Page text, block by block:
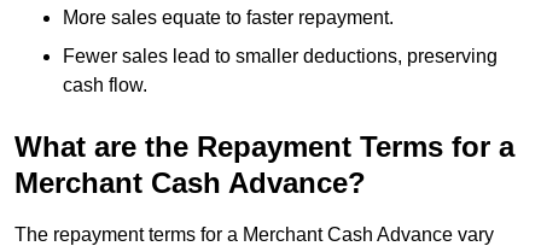
More sales equate to faster repayment.
Fewer sales lead to smaller deductions, preserving
cash flow.
What are the Repayment Terms for a
Merchant Cash Advance?
The repayment terms for a Merchant Cash Advance vary